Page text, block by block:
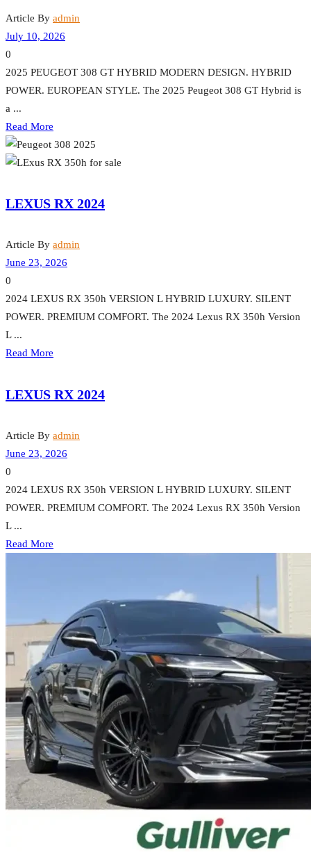
Article By admin
July 10, 2026
0
2025 PEUGEOT 308 GT HYBRID MODERN DESIGN. HYBRID
POWER. EUROPEAN STYLE. The 2025 Peugeot 308 GT Hybrid is
a ...
Read More
LEXUS RX 2024
Article By admin
June 23, 2026
0
2024 LEXUS RX 350h VERSION L HYBRID LUXURY. SILENT
POWER. PREMIUM COMFORT. The 2024 Lexus RX 350h Version
L ...
Read More
LEXUS RX 2024
Article By admin
June 23, 2026
0
2024 LEXUS RX 350h VERSION L HYBRID LUXURY. SILENT
POWER. PREMIUM COMFORT. The 2024 Lexus RX 350h Version
L ...
Read More